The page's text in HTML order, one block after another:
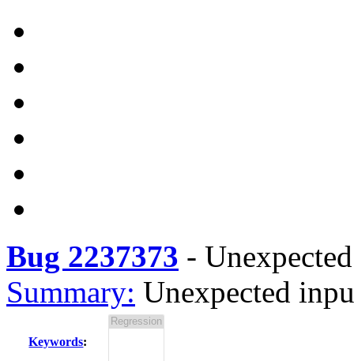
Bug 2237373 -
Summary: Unexpected
Keywords: